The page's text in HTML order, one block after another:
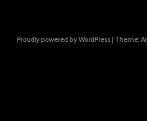
Proudly powered by WordPress | Theme: